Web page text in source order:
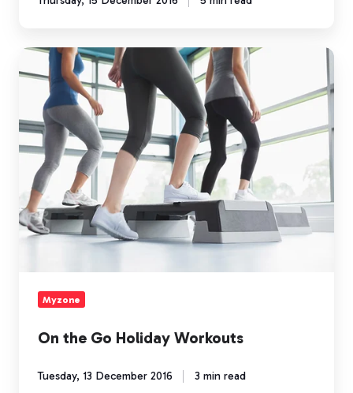
On
the
Holiday
Workouts
Myzone
On the Go Holiday Workouts
Tuesday, 13 December 2016 3 min read